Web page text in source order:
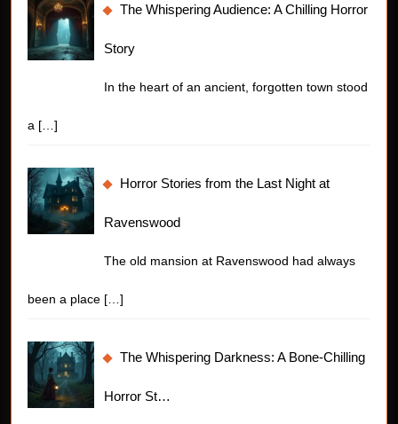
The Whispering Audience: A Chilling Horror
Story
In the heart of an ancient, forgotten town stood
a […]
Horror Stories from the Last Night at
Ravenswood
The old mansion at Ravenswood had always
been a place […]
The Whispering Darkness: A Bone-Chilling
Horror St…